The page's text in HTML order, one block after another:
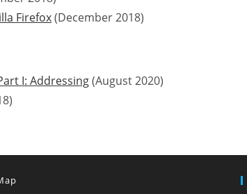
Firefox(December 2018)
I: Addressing(August 2020)